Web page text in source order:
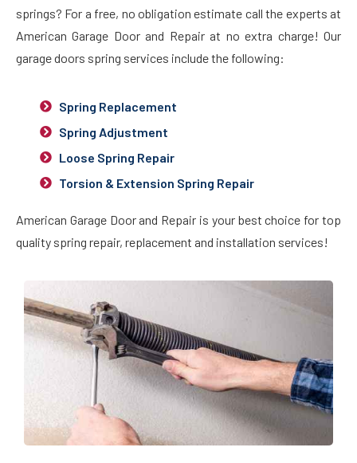
springs? For a free, no obligation estimate call the experts at
American Garage Door and Repair at no extra charge! Our
garage doors spring services include the following:
Spring Replacement
Spring Adjustment
Loose Spring Repair
Torsion & Extension Spring Repair
American Garage Door and Repair is your best choice for top
quality spring repair, replacement and installation services!